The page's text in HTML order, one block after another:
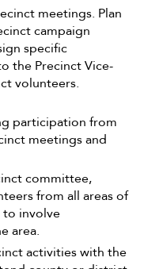
meetings. Plan
campaign
specific
the Precinct Vice-
volunteers.
participation from
meetings and
committee,
from all areas of
involve
area.
activities with the